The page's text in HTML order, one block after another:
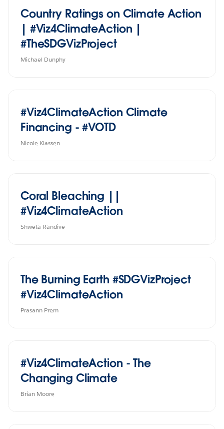
Country Ratings on Climate Action
| #Viz4ClimateAction |
#TheSDGVizProject
Michael Dunphy
#Viz4ClimateAction Climate
Financing - #VOTD
Nicole Klassen
Coral Bleaching ||
#Viz4ClimateAction
Shweta Randive
The Burning Earth #SDGVizProject
#Viz4ClimateAction
Prasann Prem
#Viz4ClimateAction - The
Changing Climate
Brian Moore